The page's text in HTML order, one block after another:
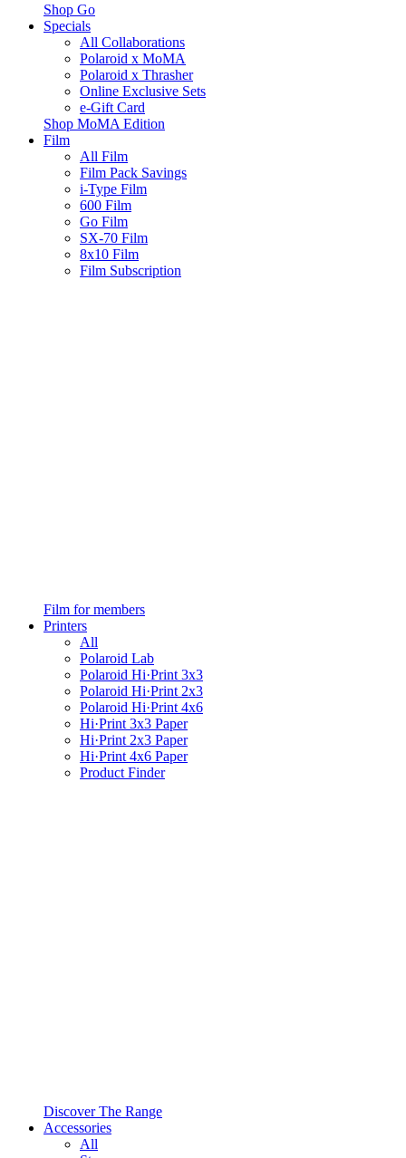
Shop Go
Specials
All Collaborations
Polaroid x MoMA
Polaroid x Thrasher
Online Exclusive Sets
e-Gift Card
Shop MoMA Edition
Film
All Film
Film Pack Savings
i-Type Film
600 Film
Go Film
SX-70 Film
8x10 Film
Film Subscription
Film for members
Printers
All
Polaroid Lab
Polaroid Hi·Print 3x3
Polaroid Hi·Print 2x3
Polaroid Hi·Print 4x6
Hi·Print 3x3 Paper
Hi·Print 2x3 Paper
Hi·Print 4x6 Paper
Product Finder
Discover The Range
Accessories
All